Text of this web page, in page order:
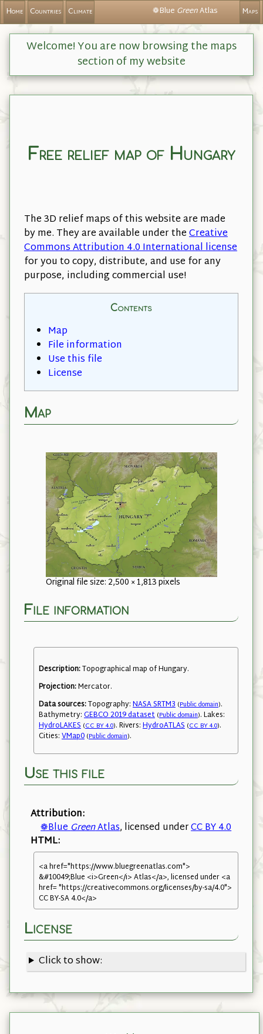
❁Blue GreenAtlas
Home Countries Climate Maps
Welcome! You are now browsing the maps
section of my website
Free relief map of Hungary
The 3D relief maps of this website are made
by me. They are available under theCreative
Commons Attribution 4.0 International license
for you to copy, distribute, and use for any
purpose, including commercial use!
Contents
Map
File information
Use this file
License
Map
Original file size: 2,500 × 1,813 pixels
File information
Description:Topographical map of Hungary.
Projection:Mercator.
Data sources:Topography:NASA SRTM3 (Public domain).
Bathymetry:GEBCO 2019 dataset (Public domain). Lakes:
HydroLAKES (CC BY 4.0). Rivers:HydroATLAS (CC BY 4.0).
Cities:VMap0 (Public domain).
Use this file
Attribution:
❁BlueGreenAtlas, licensed underCC BY 4.0
HTML:
<a href="https://www.bluegreenatlas.com">
&#10049;Blue <i>Green</i> Atlas</a>, licensed under <a
href= "https://creativecommons.org/licenses/by-sa/4.0">
CC BY-SA 4.0</a>
License
Click to show: